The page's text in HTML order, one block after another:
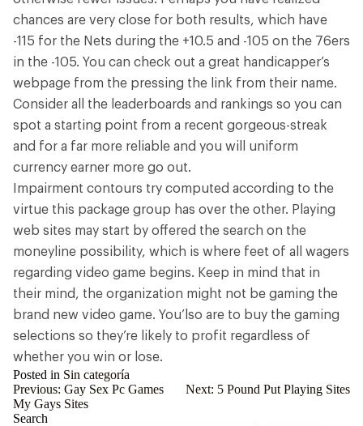
chances are very close for both results, which have
-115 for the Nets during the +10.5 and -105 on the 76ers
in the -105. You can check out a great handicapper’s
webpage from the pressing the link from their name.
Consider all the leaderboards and rankings so you can
spot a starting point from a recent gorgeous-streak
and for a far more reliable and you will uniform
currency earner more go out.
Impairment contours try computed according to the
virtue this package group has over the other. Playing
web sites may start by offered the search on the
moneyline possibility, which is where feet of all wagers
regarding video game begins. Keep in mind that in
their mind, the organization might not be gaming the
brand new video game. You’lso are to buy the gaming
selections so they’re likely to profit regardless of
whether you win or lose.
Posted in Sin categoría
Post
navigation
Previous: Gay Sex Pc Games
My Gays Sites
Next: 5 Pound Put Playing Sites
Search